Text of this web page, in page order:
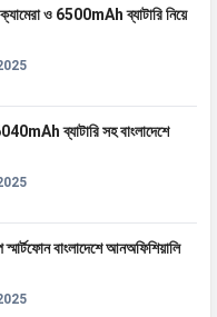
/ 1900 / 850 / 900
/ 2100 / 850 / 900
40) /
FD-LTE 2100(band 1)
/ 900(band 8) /
ও 6500mAh ব্যাটারি নিয়ে
ব্যাটারি সহ বাংলাদেশে
বাংলাদেশে আনঅফিশিয়ালি